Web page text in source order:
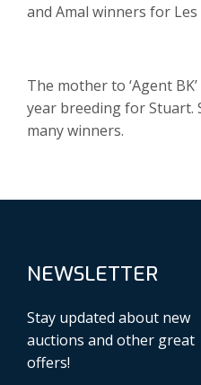
and Amal winners for Les
The mother to ‘Agent
year breeding for Stuart.
many winners.
NEWSLETTER
Stay updated about new
auctions and other great
offers!